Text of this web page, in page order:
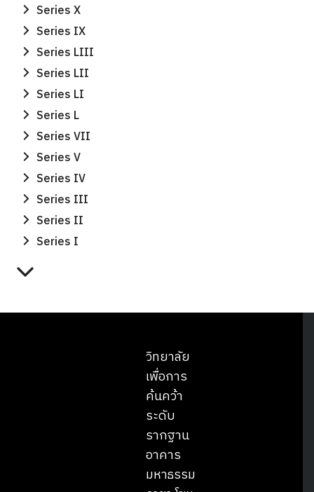
Series X
Series IX
Series LIII
Series LII
Series LI
Series L
Series VII
Series V
Series IV
Series III
Series II
Series I
วิทยาลัย
เพื่อการ
ค้นคว้า
ระดับ
รากฐาน
อาคาร
มหาธรรม